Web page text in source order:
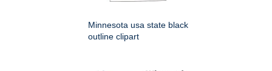
Minnesota usa state black
outline clipart